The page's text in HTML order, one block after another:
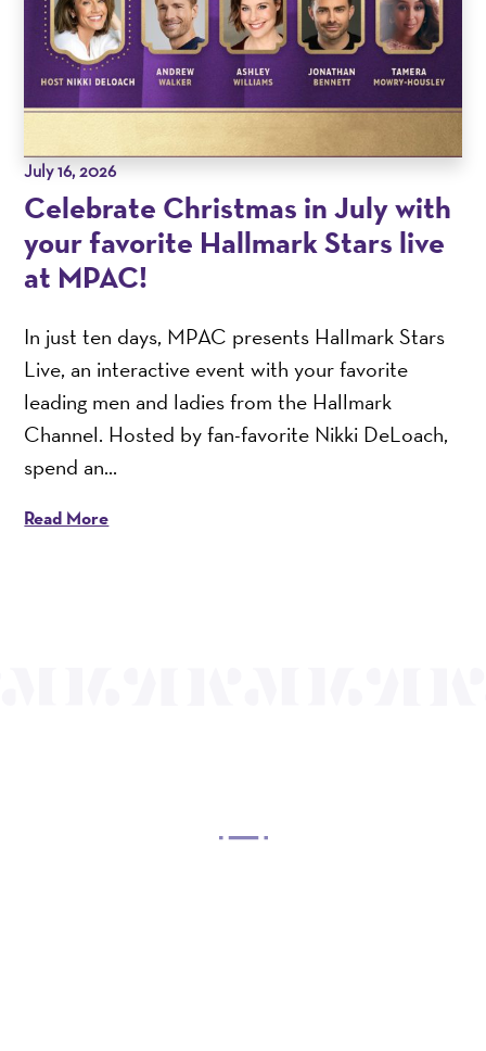
July 16, 2026
Celebrate Christmas in July with
your favorite Hallmark Stars live
at MPAC!
In just ten days, MPAC presents Hallmark Stars
Live, an interactive event with your favorite
leading men and ladies from the Hallmark
Channel. Hosted by fan-favorite Nikki DeLoach,
spend an...
Read More